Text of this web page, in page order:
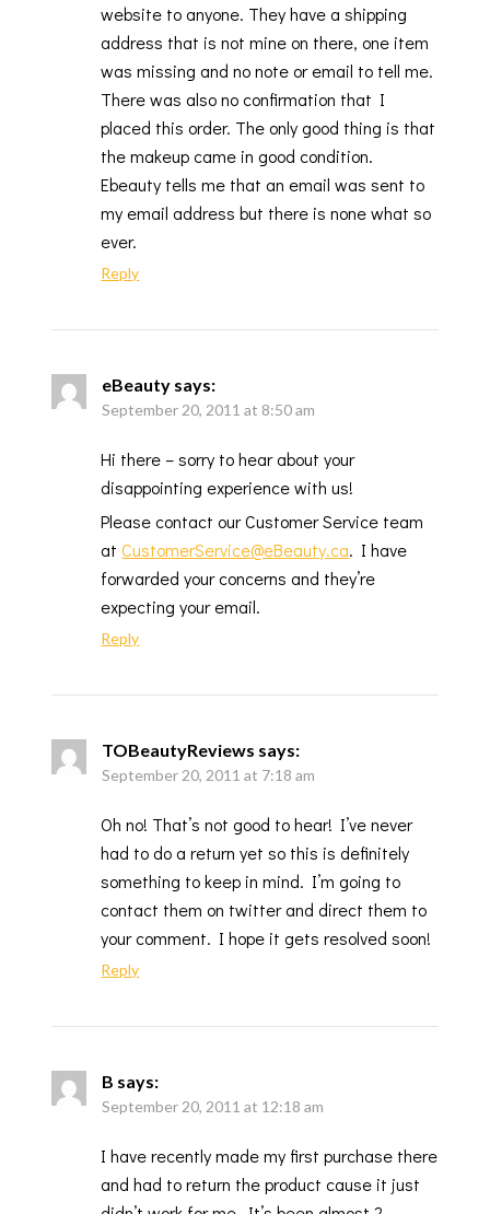
website to anyone. They have a shipping
address that is not mine on there, one item
was missing and no note or email to tell me.
There was also no confirmation that I
placed this order. The only good thing is that
the makeup came in good condition.
Ebeauty tells me that an email was sent to
my email address but there is none what so
ever.
Reply
eBeauty says:
September 20, 2011 at 8:50 am
Hi there – sorry to hear about your
disappointing experience with us!
Please contact our Customer Service team
atCustomerService@eBeauty.ca. I have
forwarded your concerns and they’re
expecting your email.
Reply
TOBeautyReviews says:
September 20, 2011 at 7:18 am
Oh no! That’s not good to hear! I’ve never
had to do a return yet so this is definitely
something to keep in mind. I’m going to
contact them on twitter and direct them to
your comment. I hope it gets resolved soon!
Reply
B says:
September 20, 2011 at 12:18 am
I have recently made my first purchase there
and had to return the product cause it just